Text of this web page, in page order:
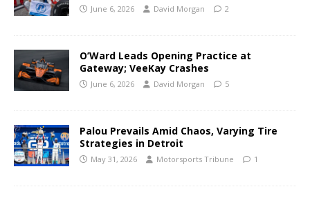
June 6, 2026 David Morgan 2
O’Ward Leads Opening Practice at
Gateway; VeeKay Crashes
June 6, 2026 David Morgan 5
Palou Prevails Amid Chaos, Varying Tire
Strategies in Detroit
May 31, 2026 Motorsports Tribune 1